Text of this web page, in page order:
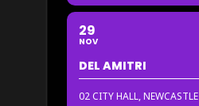
29
NOV
DEL AMITRI
02 CITY HALL, NEWCASTLE